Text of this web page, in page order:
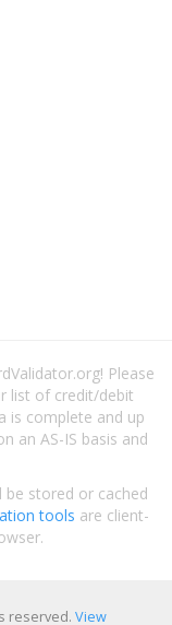
Please
list of credit/debit
is complete and up
an AS-IS basis and
stored or cached
tools are client-
reserved. View